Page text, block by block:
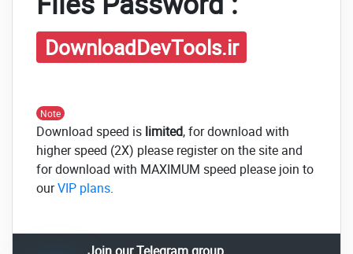
DownloadDevTools.ir
Note
Download speed is limited, for download with
higher speed (2X) please register on the site and
for download with MAXIMUM speed please join to
ourVIP plans.